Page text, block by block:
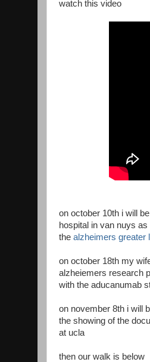
watch this video
on october 10th i will
hospital in van nuys
the alzheimers greater
on october 18th my
alzheiemers research
with the aducanumab
on november 8th i will
the showing of the
at ucla
then our walk is below